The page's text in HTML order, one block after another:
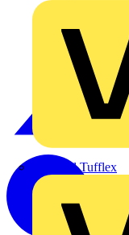
Marshall Tufflex